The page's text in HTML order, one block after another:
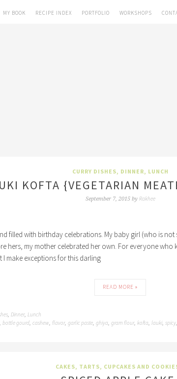
MY BOOK RECIPE INDEX PORTFOLIO WORKSHOPS
CURRY DISHES, DINNER, LUNCH
KOFTA {VEGETARIAN
September 7, 2015by Rakhee
filled with birthday celebrations. My baby girl (who is
hers, my mother celebrated her own. For everyone who
I make exceptions for this darling
READ MORE »
, Dinner, Lunch
, bottle gourd, cashew, flavor, garlic paste, ghiya, gram flour, kofta, lauki, spicy,
CAKES, TARTS, CUPCAKES AND